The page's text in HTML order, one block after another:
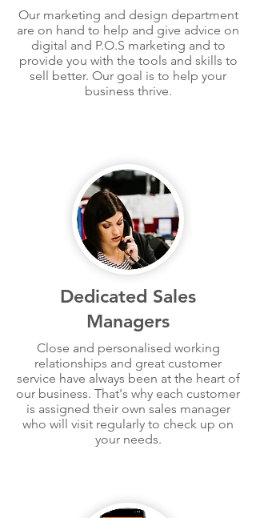
Our marketing and design department
are on hand to help and give advice on
digital and P.O.S marketing and to
provide you with the tools and skills to
sell better. Our goal is to help your
business thrive.
Dedicated Sales
Managers
Close and personalised working
relationships and great customer
service have always been at the heart of
our business. That's why each customer
is assigned their own sales manager
who will visit regularly to check up on
your needs.